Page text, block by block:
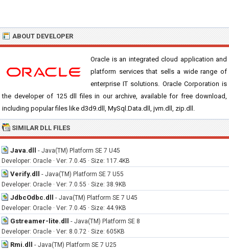
ABOUT DEVELOPER
Oracle is an integrated cloud application and
platform services that sells a wide range of
enterprise IT solutions. Oracle Corporation is
the developer of 125 dll files in our archive, available for free download,
including popular files like d3d9.dll, MySql.Data.dll, jvm.dll, zip.dll.
SIMILAR DLL FILES
Java.dll - Java(TM) Platform SE 7 U45
Developer: Oracle · Ver: 7.0.45 · Size: 117.4KB
Verify.dll - Java(TM) Platform SE 7 U55
Developer: Oracle · Ver: 7.0.55 · Size: 38.9KB
JdbcOdbc.dll - Java(TM) Platform SE 7 U45
Developer: Oracle · Ver: 7.0.45 · Size: 44.9KB
Gstreamer-lite.dll - Java(TM) Platform SE 8
Developer: Oracle · Ver: 8.0.72 · Size: 605KB
Rmi.dll - Java(TM) Platform SE 7 U25